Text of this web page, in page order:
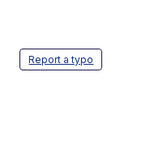
Report a typo